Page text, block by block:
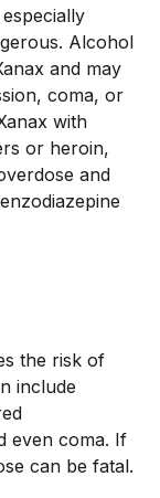
Alcohol
and may
coma, or
with
or heroin,
and
the risk of
include
even coma. If
can be fatal.